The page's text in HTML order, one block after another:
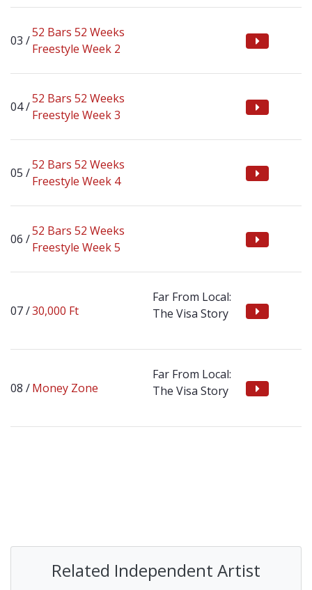
52 Bars 52 Weeks
Freestyle Week 2
52 Bars 52 Weeks
Freestyle Week 3
52 Bars 52 Weeks
Freestyle Week 4
52 Bars 52 Weeks
Freestyle Week 5
30,000 Ft
Far From Local:
The Visa Story
Money Zone
Far From Local:
The Visa Story
Related Independent Artist